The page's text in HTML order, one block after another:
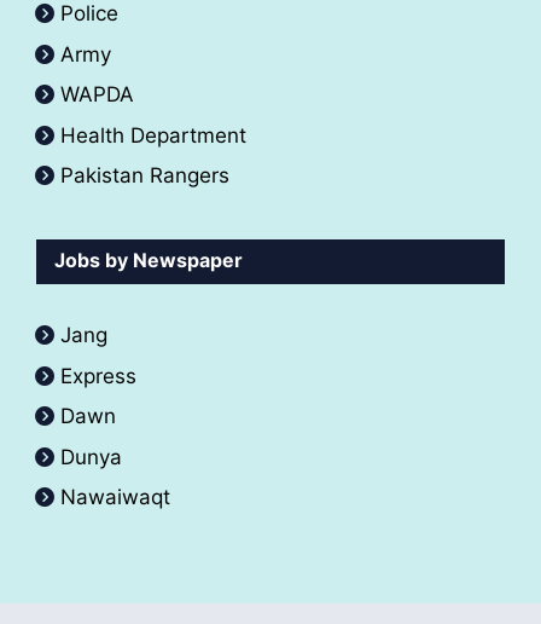
Police
Army
WAPDA
Health Department
Pakistan Rangers
Jobs by Newspaper
Jang
Express
Dawn
Dunya
Nawaiwaqt